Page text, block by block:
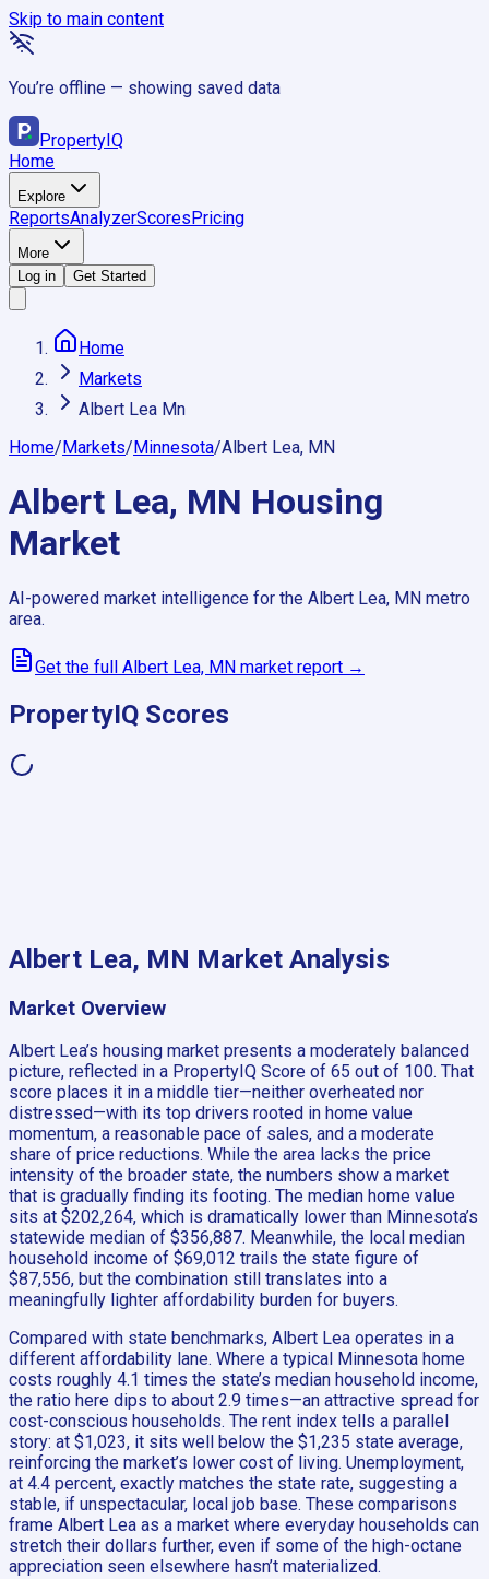
Skip to main content
You’re offline — showing saved data
PropertyIQ
Home
Explore
ReportsAnalyzerScoresPricing
More
Log in
Get Started
Home
Markets
Albert Lea Mn
Home/Markets/Minnesota/Albert Lea, MN
Albert Lea, MN Housing
Market
AI-powered market intelligence for the Albert Lea, MN metro
area.
Get the full Albert Lea, MN market report →
PropertyIQ Scores
Albert Lea, MN Market Analysis
Market Overview
Albert Lea’s housing market presents a moderately balanced
picture, reflected in a PropertyIQ Score of 65 out of 100. That
score places it in a middle tier—neither overheated nor
distressed—with its top drivers rooted in home value
momentum, a reasonable pace of sales, and a moderate
share of price reductions. While the area lacks the price
intensity of the broader state, the numbers show a market
that is gradually finding its footing. The median home value
sits at $202,264, which is dramatically lower than Minnesota’s
statewide median of $356,887. Meanwhile, the local median
household income of $69,012 trails the state figure of
$87,556, but the combination still translates into a
meaningfully lighter affordability burden for buyers.
Compared with state benchmarks, Albert Lea operates in a
different affordability lane. Where a typical Minnesota home
costs roughly 4.1 times the state’s median household income,
the ratio here dips to about 2.9 times—an attractive spread for
cost-conscious households. The rent index tells a parallel
story: at $1,023, it sits well below the $1,235 state average,
reinforcing the market’s lower cost of living. Unemployment,
at 4.4 percent, exactly matches the state rate, suggesting a
stable, if unspectacular, local job base. These comparisons
frame Albert Lea as a market where everyday households can
stretch their dollars further, even if some of the high-octane
appreciation seen elsewhere hasn’t materialized.